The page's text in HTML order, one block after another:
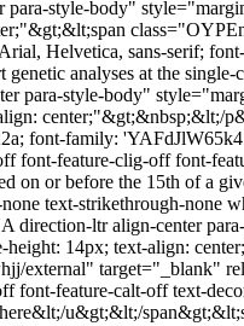
style-body"
Helvetica, sans-serif;
analyses at the
para-style-body"
font-family:
feature-clig-off font-
on or before the 15th of
text-strikethrough-none
ltr align-center
14px; text-align:
external"
feature-calt-off text-
u&gt;&lt;/